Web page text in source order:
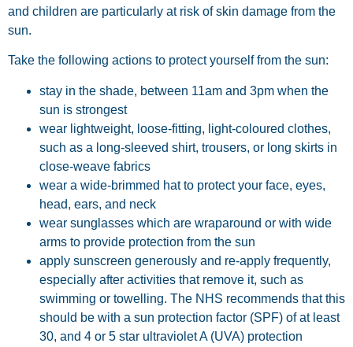
and children are particularly at risk of skin damage from the
sun.
Take the following actions to protect yourself from the sun:
stay in the shade, between 11am and 3pm when the
sun is strongest
wear lightweight, loose-fitting, light-coloured clothes,
such as a long-sleeved shirt, trousers, or long skirts in
close-weave fabrics
wear a wide-brimmed hat to protect your face, eyes,
head, ears, and neck
wear sunglasses which are wraparound or with wide
arms to provide protection from the sun
apply sunscreen generously and re-apply frequently,
especially after activities that remove it, such as
swimming or towelling. The NHS recommends that this
should be with a sun protection factor (SPF) of at least
30, and 4 or 5 star ultraviolet A (UVA) protection